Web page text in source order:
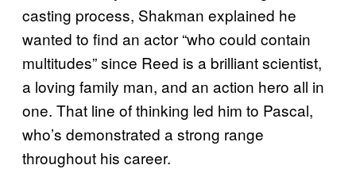
casting process, Shakman explained he
wanted to find an actor “who could contain
multitudes” since Reed is a brilliant scientist,
a loving family man, and an action hero all in
one. That line of thinking led him to Pascal,
who’s demonstrated a strong range
throughout his career.